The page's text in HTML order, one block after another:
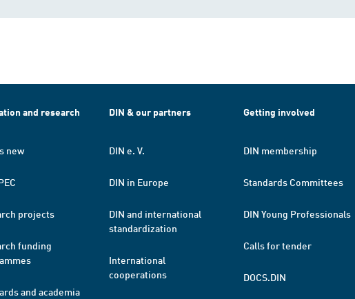
and research
new
projects
funding
and academia
DIN & our partners
DIN e. V.
DIN in Europe
DIN and international
standardization
International
cooperations
Getting involved
DIN membership
Standards Committees
DIN Young Professionals
Calls for tender
DOCS.DIN